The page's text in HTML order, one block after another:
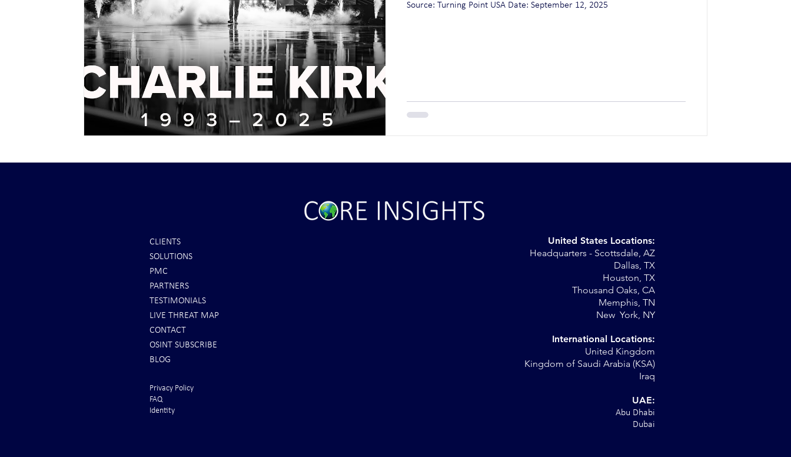
Source: Turning Point USA Date: September 12, 2025
CLIENTS
SOLUTIONS
PMC
PARTNERS
TESTIMONIALS
LIVE THREAT MAP
CONTACT
OSINT SUBSCRIBE
BLOG
United States Locations:
Headquarters - Scottsdale, AZ
Dallas, TX
Houston, TX
Thousand Oaks, CA
Memphis, TN
New York, NY
International Locations:
United Kingdom
Kingdom of Saudi Arabia (KSA)
Iraq
UAE:
Abu Dhabi
Dubai
Privacy Policy
FAQ
Identity